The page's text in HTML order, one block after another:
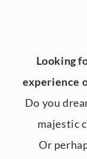
Looking
experience
Do you
majestic
Or